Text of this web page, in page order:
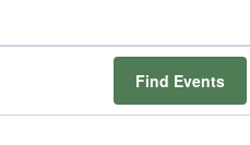
Find Events